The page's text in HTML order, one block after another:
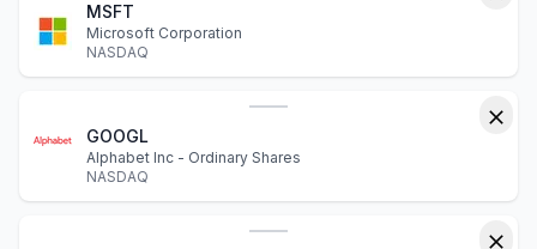
MSFT
Microsoft Corporation
NASDAQ
GOOGL
Alphabet Inc - Ordinary Shares
NASDAQ